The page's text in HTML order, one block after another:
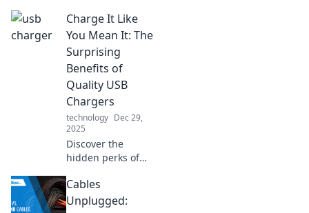
Discover noise
isolation tips that
create your perfect
oasis of calm and
focus.
Charge It Like
You Mean It: The
Surprising
Benefits of
Quality USB
Chargers
technology Dec 29,
2025
Discover the
hidden perks of
chargers! Unlock
faster charging
Cables
Unplugged: